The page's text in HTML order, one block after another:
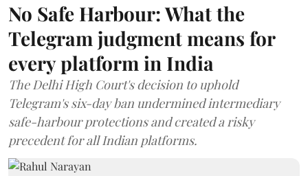
No Safe Harbour: What the
Telegram judgment means for
every platform in India
The Delhi High Court's decision to uphold
Telegram's six-day ban undermined intermediary
safe-harbour protections and created a risky
precedent for all Indian platforms.